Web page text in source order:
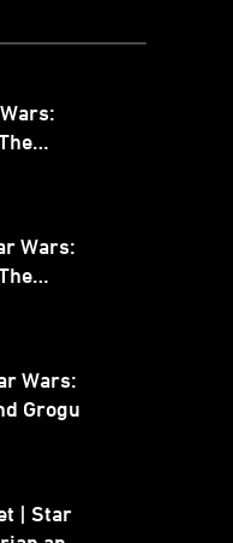
Wars:
Wars:
Grogu
| Star